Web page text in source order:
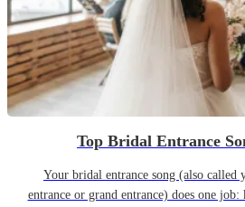
Top Bridal Entrance
Your bridal entrance song (also called
entrance or grand entrance) does one